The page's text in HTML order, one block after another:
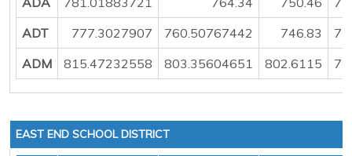
ADT
777.3027907 760.50767442 746.83
ADM
815.47232558 803.35604651 802.6115
EAST END SCHOOL DISTRICT